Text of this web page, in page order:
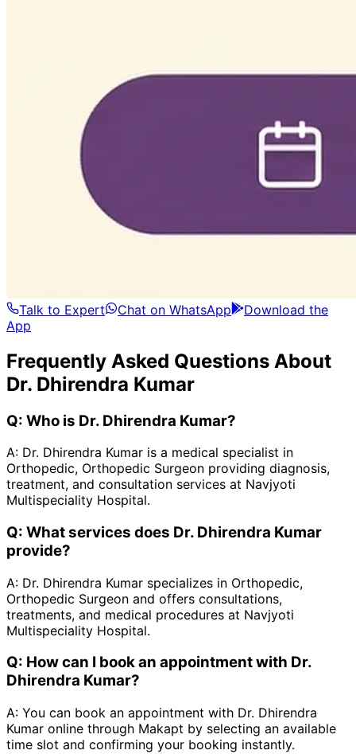
Talk to Expert Chat on WhatsApp
Download the
App
Frequently Asked Questions About
Dr. Dhirendra Kumar
Q: Who is Dr. Dhirendra Kumar?
A: Dr. Dhirendra Kumar is a medical specialist in
Orthopedic, Orthopedic Surgeon providing diagnosis,
treatment, and consultation services at Navjyoti
Multispeciality Hospital.
Q: What services does Dr. Dhirendra Kumar
provide?
A: Dr. Dhirendra Kumar specializes in Orthopedic,
Orthopedic Surgeon and offers consultations,
treatments, and medical procedures at Navjyoti
Multispeciality Hospital.
Q: How can I book an appointment with Dr.
Dhirendra Kumar?
A: You can book an appointment with Dr. Dhirendra
Kumar online through Makapt by selecting an available
time slot and confirming your booking instantly.